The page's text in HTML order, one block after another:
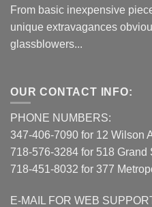
From basic inexpensive
unique extravagances
glassblowers...
OUR CONTACT INFO:
PHONE NUMBERS:
347-406-7090 for 12 Wilson
718-576-3284 for 518 Grand
718-451-8032 for 377
E-MAIL FOR WEB